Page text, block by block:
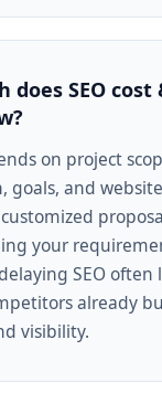
does SEO cost
on project
goals, and
your
SEO often
already
visibility.